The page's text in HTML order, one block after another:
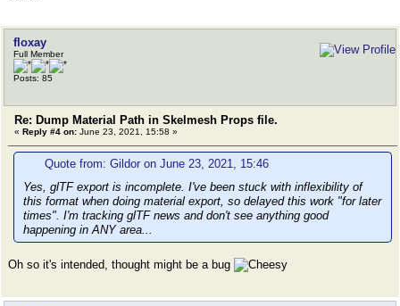
floxay
Full Member
Posts: 85
Re: Dump Material Path in Skelmesh Props file.
« Reply #4 on: June 23, 2021, 15:58 »
Quote from: Gildor on June 23, 2021, 15:46
Yes, glTF export is incomplete. I've been stuck with inflexibility of
this format when doing material export, so delayed this work "for later
times". I'm tracking glTF news and don't see anything good
happening in ANY area...
Oh so it's intended, thought might be a bug